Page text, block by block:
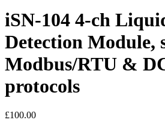
iSN-104 4-ch
Detection Module,
Modbus/RTU &
protocols
£100.00